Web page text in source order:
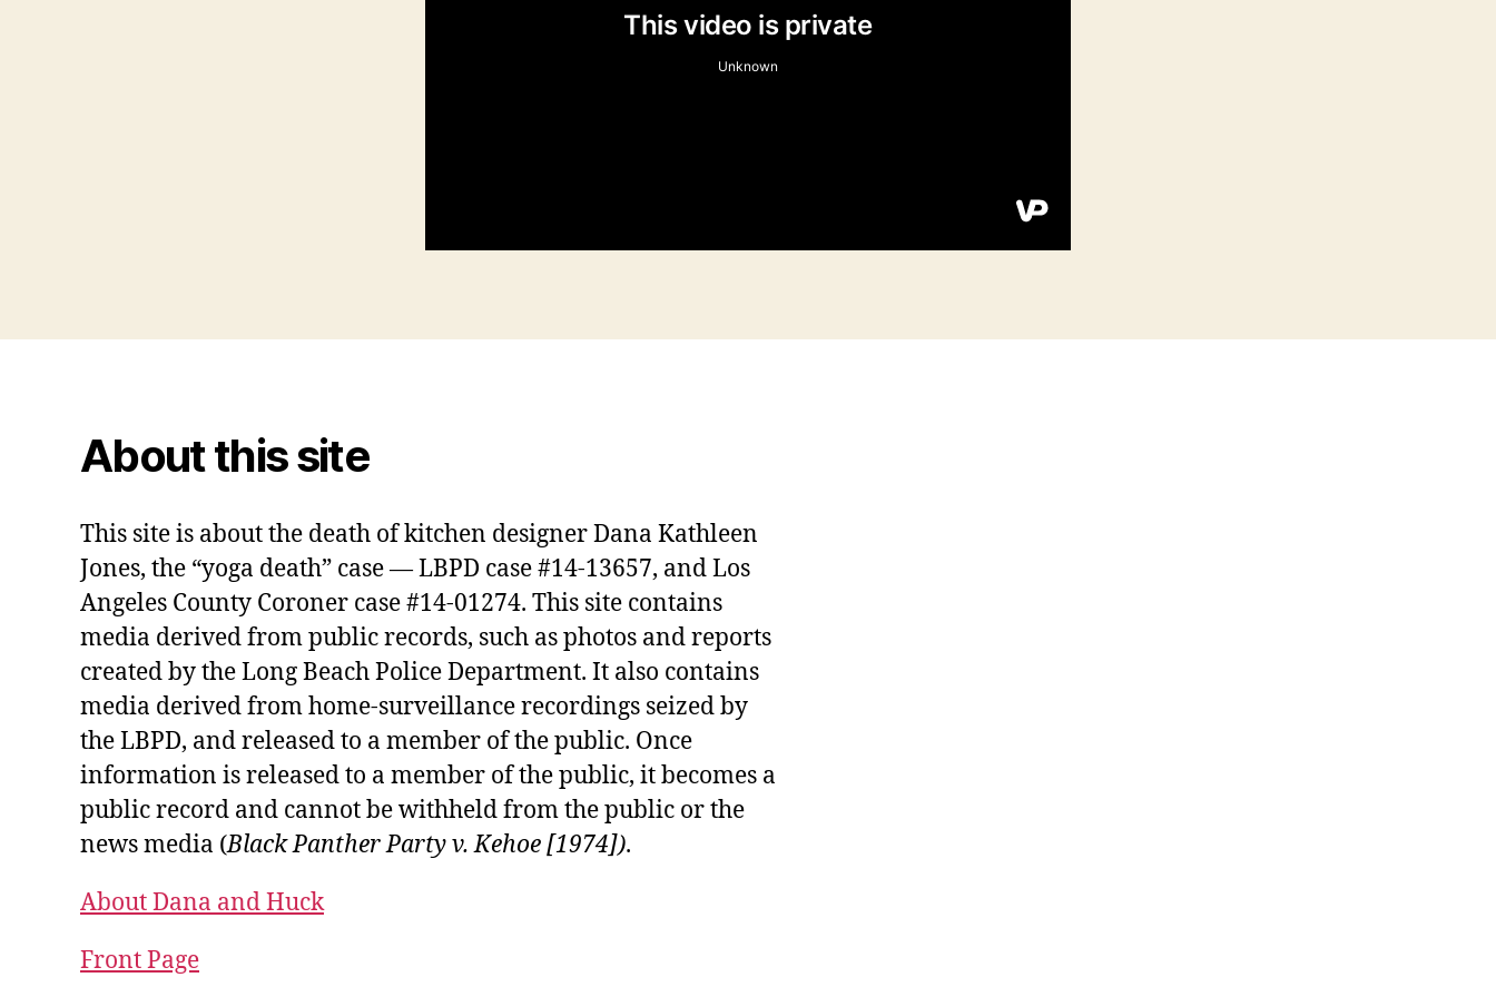
About this site
This site is about the death of kitchen designer Dana Kathleen
Jones, the “yoga death” case — LBPD case #14-13657, and Los
Angeles County Coroner case #14-01274. This site contains
media derived from public records, such as photos and reports
created by the Long Beach Police Department. It also contains
media derived from home-surveillance recordings seized by
the LBPD, and released to a member of the public. Once
information is released to a member of the public, it becomes a
public record and cannot be withheld from the public or the
news media (Black Panther Party v. Kehoe [1974]).
About Dana and Huck
Front Page